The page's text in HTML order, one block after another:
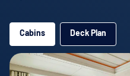
Cabins Deck Plan